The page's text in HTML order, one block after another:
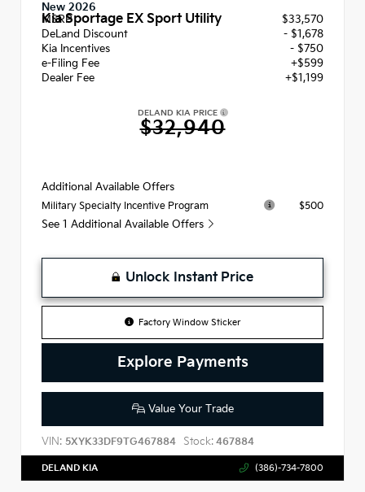
New 2026
Kia Sportage EX Sport Utility
MSRP
$33,570
DeLand Discount
- $1,678
Kia Incentives
- $750
e-Filing Fee
+$599
Dealer Fee
+$1,199
DELAND KIA PRICE
$32,940
Additional Available Offers
Military Specialty Incentive Program $500
See 1 Additional Available Offers
Unlock Instant Price
Factory Window Sticker
Explore Payments
Value Your Trade
VIN: 5XYK33DF9TG467884 Stock: 467884
DELAND KIA (386)-734-7800